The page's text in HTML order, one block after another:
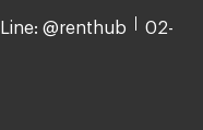
Line: @renthub 02-